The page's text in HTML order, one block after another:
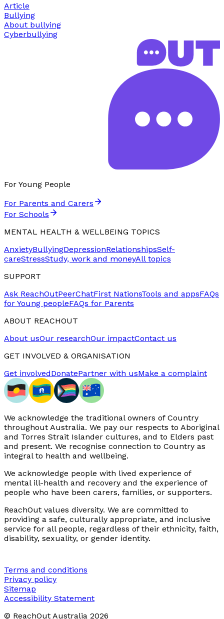
Article
Bullying
About bullying
Cyberbullying
For Young People
For Parents and Carers
For Schools
MENTAL HEALTH & WELLBEING TOPICS
AnxietyBullyingDepressionRelationshipsSelf-
careStressStudy, work and moneyAll topics
SUPPORT
Ask ReachOutPeerChatFirst NationsTools and appsFAQs
for Young peopleFAQs for Parents
ABOUT REACHOUT
About usOur researchOur impactContact us
GET INVOLVED & ORGANISATION
Get involvedDonatePartner with usMake a complaint
We acknowledge the traditional owners of Country
throughout Australia. We pay our respects to Aboriginal
and Torres Strait Islander cultures, and to Elders past
and present. We recognise connection to Country as
integral to health and wellbeing.
We acknowledge people with lived experience of
mental ill-health and recovery and the experience of
people who have been carers, families, or supporters.
ReachOut values diversity. We are committed to
providing a safe, culturally appropriate, and inclusive
service for all people, regardless of their ethnicity, faith,
disability, sexuality, or gender identity.
Terms and conditions
Privacy policy
Sitemap
Accessibility Statement
© ReachOut Australia 2026